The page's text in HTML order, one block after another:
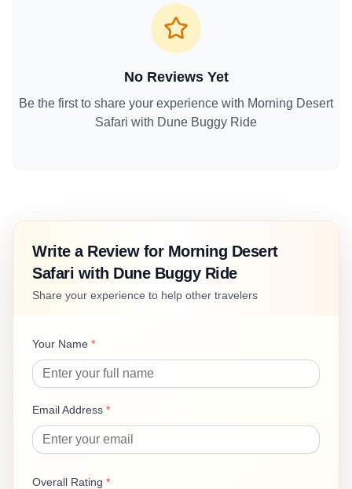
No Reviews Yet
Be the first to share your experience with Morning Desert
Safari with Dune Buggy Ride
Write a Review for Morning Desert
Safari with Dune Buggy Ride
Share your experience to help other travelers
Your Name *
Email Address *
Overall Rating *